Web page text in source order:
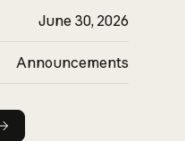
June 30, 2026
Announcements